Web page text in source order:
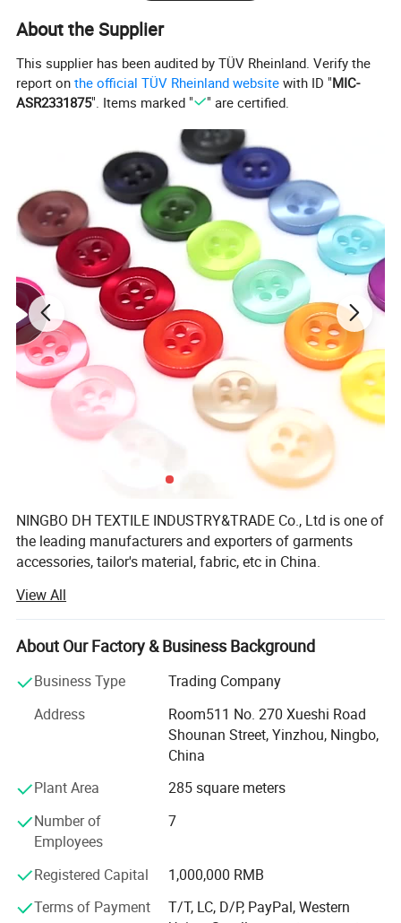
About the Supplier
This supplier has been audited by TÜV Rheinland. Verify the
report onthe official TÜV Rheinland website with ID "MIC-
ASR2331875". Items marked " " are certified.
NINGBO DH TEXTILE INDUSTRY&TRADE Co., Ltd is one of
the leading manufacturers and exporters of garments
accessories, tailor's material, fabric, etc in China.
Our main products are Sewing thread, embroidery thread,
overlock thread, elastic thread, elastic tape, elastic cord,
satin bias, cotton bias, ribbon, zippers of different sizes
and materials, sliders, buttons, trouser hooks, hook&eyes,
scissors, sewing machine needle, hand needle, measure
cord, uu cord, hook&loop, polyester fabric, T/C lace,
chemical lace, non-woven interlining, woven
interlining...All kinds of garments accessories and tailor's
materials.
Our company is committed to providing high-quality
products and services to our customers worldwide. With
strong partnerships with manufacturers and suppliers,
enabling us to offer a wide range of products at
View All
About Our Factory & Business Background
Business Type
Trading Company
Address
Room511 No. 270 Xueshi Road
Shounan Street, Yinzhou, Ningbo,
China
Plant Area
285 square meters
Number of
Employees
7
Registered Capital
1,000,000 RMB
Terms of Payment
T/T, LC, D/P, PayPal, Western